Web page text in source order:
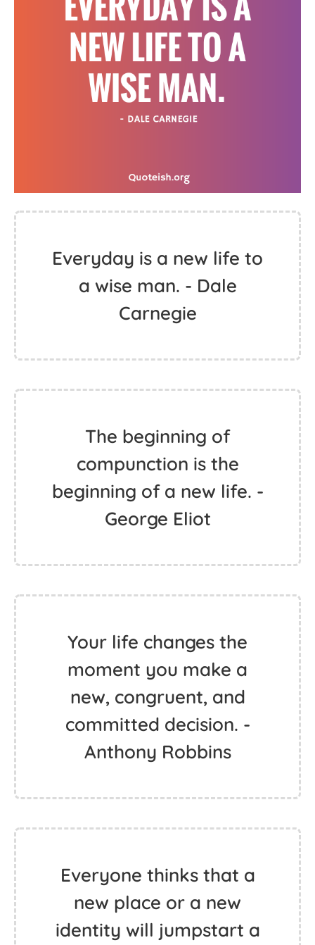
Everyday is a new life to
a wise man. - Dale
Carnegie
The beginning of
compunction is the
beginning of a new life. -
George Eliot
Your life changes the
moment you make a
new, congruent, and
committed decision. -
Anthony Robbins
Everyone thinks that a
new place or a new
identity will jumpstart a